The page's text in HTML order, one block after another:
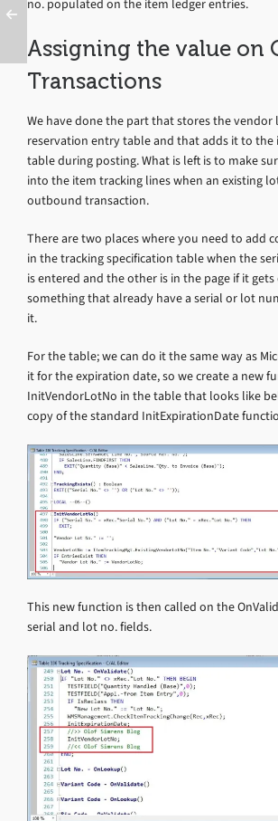
no. populated on the item ledger entries.
Assigning the value on
Transactions
We have done the part that stores the
reservation entry table and that adds it to
table during posting. What is left is to make
into the item tracking lines when an existing
outbound transaction.
There are two places where you need to add
in the tracking specification table when the
is entered and the other is in the page if it
something that already have a serial or lot
it.
For the table; we can do it the same way as
it for the expiration date, so we create a new
InitVendorLotNo in the table that looks like
copy of the standard InitExpirationDate
This new function is then called on the
serial and lot no. fields.